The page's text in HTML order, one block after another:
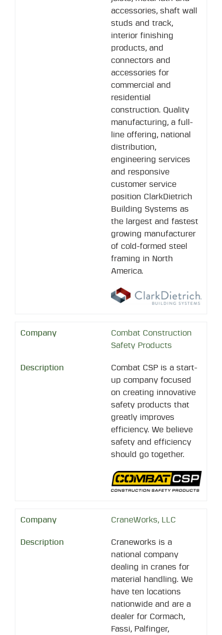
accessories, shaft wall
studs and track,
interior finishing
products, and
connectors and
accessories for
commercial and
residential
construction. Quality
manufacturing, a full-
line offering, national
distribution,
engineering services
and responsive
customer service
position ClarkDietrich
Building Systems as
the largest and fastest
growing manufacturer
of cold-formed steel
framing in North
America.
Combat Construction
Safety Products
Combat CSP is a start-
up company focused
on creating innovative
safety products that
greatly improves
efficiency. We believe
safety and efficiency
should go together.
CraneWorks, LLC
Craneworks is a
national company
dealing in cranes for
material handling. We
have ten locations
nationwide and are a
dealer for Cormach,
Fassi, Palfinger,